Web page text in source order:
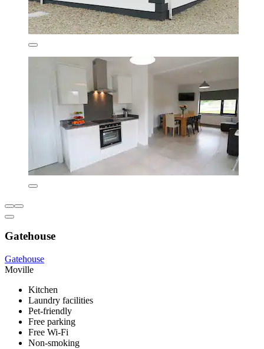
Gatehouse
Gatehouse
Moville
Kitchen
Laundry facilities
Pet-friendly
Free parking
Free Wi-Fi
Non-smoking